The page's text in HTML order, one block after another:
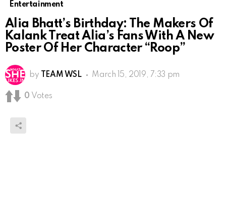
Entertainment
Alia Bhatt’s Birthday: The Makers Of
Kalank Treat Alia’s Fans With A New
Poster Of Her Character “Roop”
by TEAM WSL March 15, 2019, 7:33 pm
0 Votes